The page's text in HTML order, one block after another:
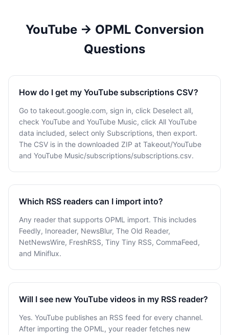
YouTube → OPML Conversion
Questions
How do I get my YouTube subscriptions CSV?
Go to takeout.google.com, sign in, click Deselect all,
check YouTube and YouTube Music, click All YouTube
data included, select only Subscriptions, then export.
The CSV is in the downloaded ZIP at Takeout/YouTube
and YouTube Music/subscriptions/subscriptions.csv.
Which RSS readers can I import into?
Any reader that supports OPML import. This includes
Feedly, Inoreader, NewsBlur, The Old Reader,
NetNewsWire, FreshRSS, Tiny Tiny RSS, CommaFeed,
and Miniflux.
Will I see new YouTube videos in my RSS reader?
Yes. YouTube publishes an RSS feed for every channel.
After importing the OPML, your reader fetches new